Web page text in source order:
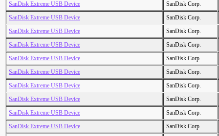
SanDisk Extreme USB Device
SanDisk Corp.
SanDisk Extreme USB Device
SanDisk Corp.
SanDisk Extreme USB Device
SanDisk Corp.
SanDisk Extreme USB Device
SanDisk Corp.
SanDisk Extreme USB Device
SanDisk Corp.
SanDisk Extreme USB Device
SanDisk Corp.
SanDisk Extreme USB Device
SanDisk Corp.
SanDisk Extreme USB Device
SanDisk Corp.
SanDisk Extreme USB Device
SanDisk Corp.
SanDisk Extreme USB Device
SanDisk Corp.